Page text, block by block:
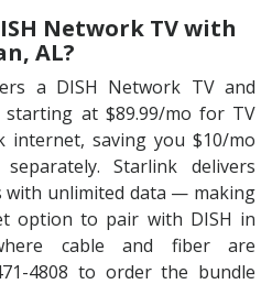
Network TV with
AL?
a DISH Network TV and
at $89.99/mo for TV
internet, saving you $10/mo
Starlink delivers
with unlimited data — making
option to pair with DISH in
cable and fiber are
4808 to order the bundle